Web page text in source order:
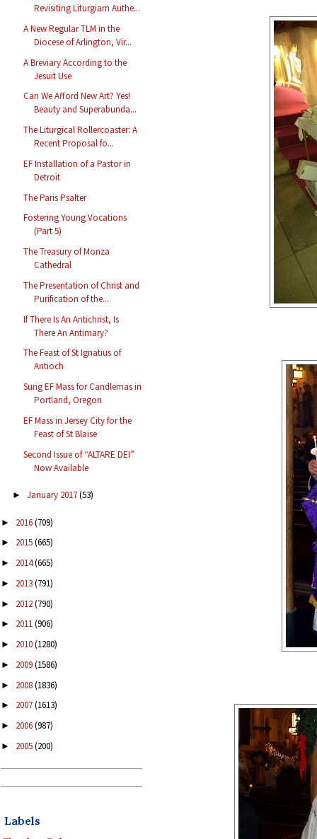
Revisiting Liturgiam Authe...
A New Regular TLM in the
Diocese of Arlington, Vir...
A Breviary According to the
Jesuit Use
Can We Afford New Art? Yes!
Beauty and Superabunda...
The Liturgical Rollercoaster: A
Recent Proposal fo...
EF Installation of a Pastor in
Detroit
The Paris Psalter
Fostering Young Vocations
(Part 5)
The Treasury of Monza
Cathedral
The Presentation of Christ and
Purification of the...
If There Is An Antichrist, Is
There An Antimary?
The Feast of St Ignatius of
Antioch
Sung EF Mass for Candlemas in
Portland, Oregon
EF Mass in Jersey City for the
Feast of St Blaise
Second Issue of “ALTARE DEI”
Now Available
► January 2017(53)
► 2016(709)
► 2015(665)
► 2014(665)
► 2013(791)
► 2012(790)
► 2011(906)
► 2010(1280)
► 2009(1586)
► 2008(1836)
► 2007(1613)
► 2006(987)
► 2005(200)
Labels